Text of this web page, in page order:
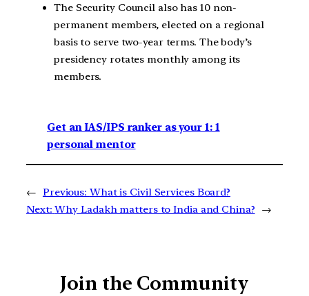
The Security Council also has 10 non-
permanent members, elected on a regional
basis to serve two-year terms. The body’s
presidency rotates monthly among its
members.
Get an IAS/IPS ranker as your 1: 1
personal mentor
← Previous: What is Civil Services Board?
Next: Why Ladakh matters to India and China? →
Join the Community